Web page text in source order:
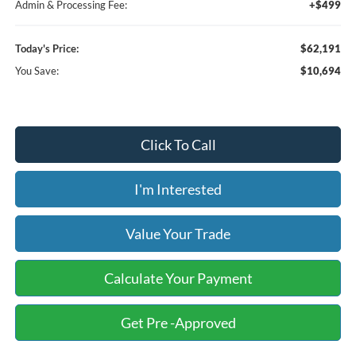
Admin & Processing Fee:
+$499
Today's Price:
$62,191
You Save:
$10,694
Click To Call
I'm Interested
Value Your Trade
Calculate Your Payment
Get Pre -Approved